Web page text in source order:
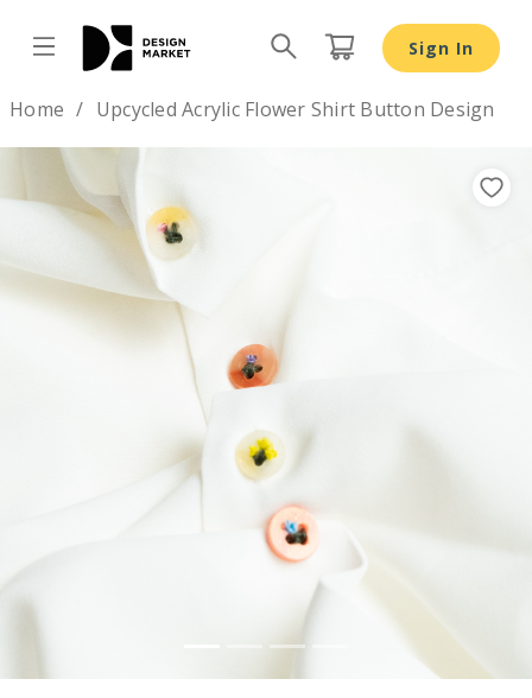
Sign In
Home Upcycled Acrylic Flower Shirt Button Design